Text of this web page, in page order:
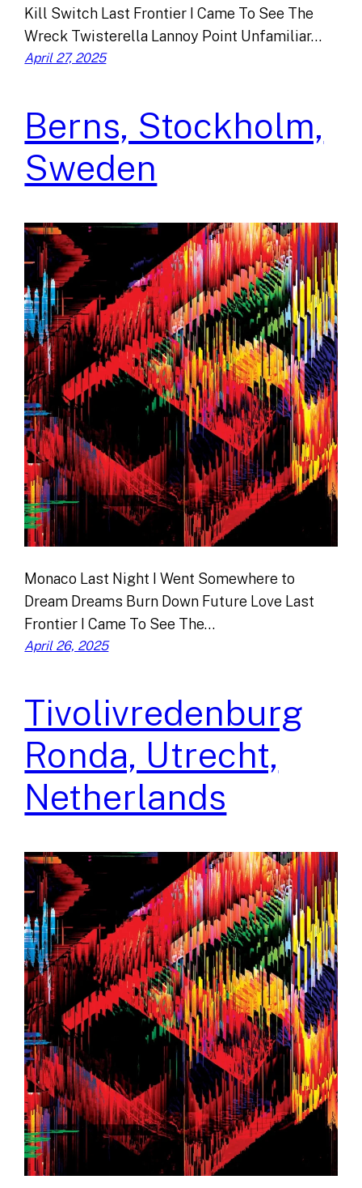
Kill Switch Last Frontier I Came To See The
Wreck Twisterella Lannoy Point Unfamiliar…
April 27, 2025
Berns, Stockholm,
Sweden
Monaco Last Night I Went Somewhere to
Dream Dreams Burn Down Future Love Last
Frontier I Came To See The…
April 26, 2025
Tivolivredenburg
Ronda, Utrecht,
Netherlands